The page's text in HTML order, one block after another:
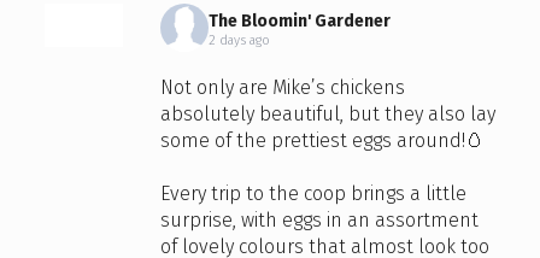
The Bloomin' Gardener
2 days ago
Not only are Mike’s chickens
absolutely beautiful, but they also lay
some of the prettiest eggs around!🥚
Every trip to the coop brings a little
surprise, with eggs in an assortment
of lovely colours that almost look too